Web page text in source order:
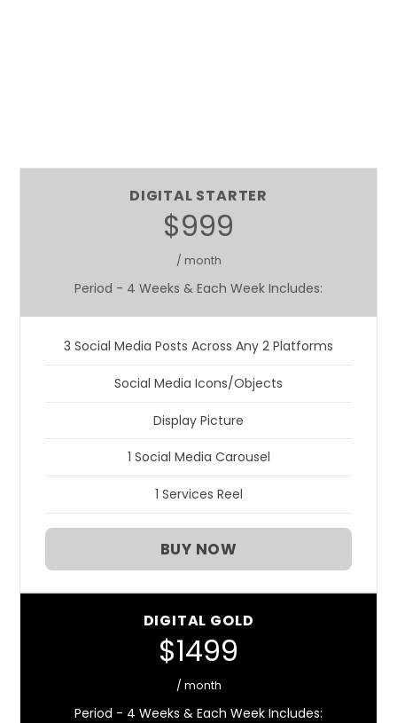
DIGITAL STARTER
$999
/ month
Period - 4 Weeks & Each Week Includes:
3 Social Media Posts Across Any 2 Platforms
Social Media Icons/Objects
Display Picture
1 Social Media Carousel
1 Services Reel
BUY NOW
DIGITAL GOLD
$1499
/ month
Period - 4 Weeks & Each Week Includes: